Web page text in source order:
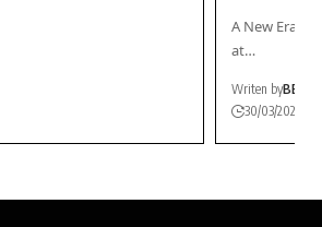
A New Era
at…
Writen by
30/03/2026